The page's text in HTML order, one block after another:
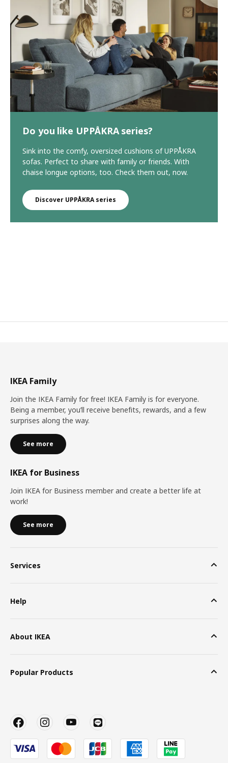
Do you like UPPÅKRA series?
Sink into the comfy, oversized cushions of UPPÅKRA
sofas. Perfect to share with family or friends. With
chaise longue options, too. Check them out, now.
Discover UPPÅKRA series
IKEA Family
Join the IKEA Family for free! IKEA Family is for everyone.
Being a member, you’ll receive benefits, rewards, and a few
surprises along the way.
See more
IKEA for Business
Join IKEA for Business member and create a better life at
work!
See more
Services
Help
About IKEA
Popular Products